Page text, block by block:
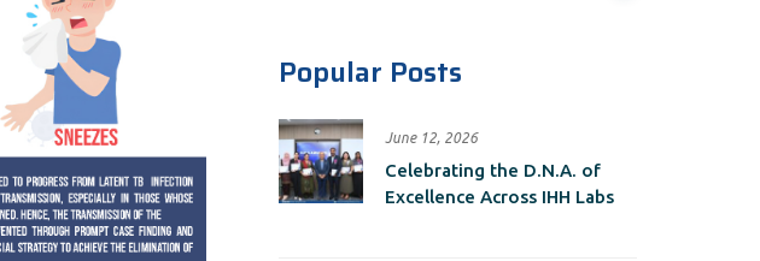
Popular Posts
June 12, 2026
Celebrating the D.N.A. of
Excellence Across IHH Labs